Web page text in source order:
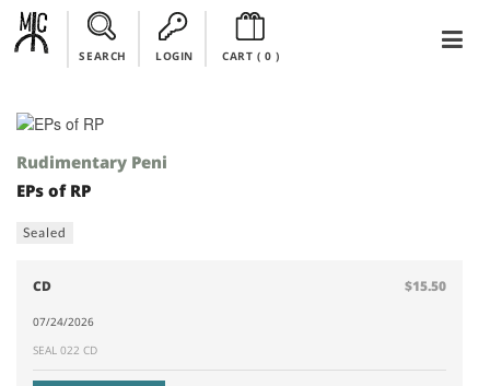
SEARCH LOGIN CART ( 0)
Rudimentary Peni
EPs of RP
Sealed
CD $15.50
07/24/2026
SEAL 022 CD